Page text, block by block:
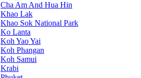
Cha Am And Hua Hin
Khao Lak
Khao Sok National Park
Ko Lanta
Koh Yao Yai
Koh Phangan
Koh Samui
Krabi